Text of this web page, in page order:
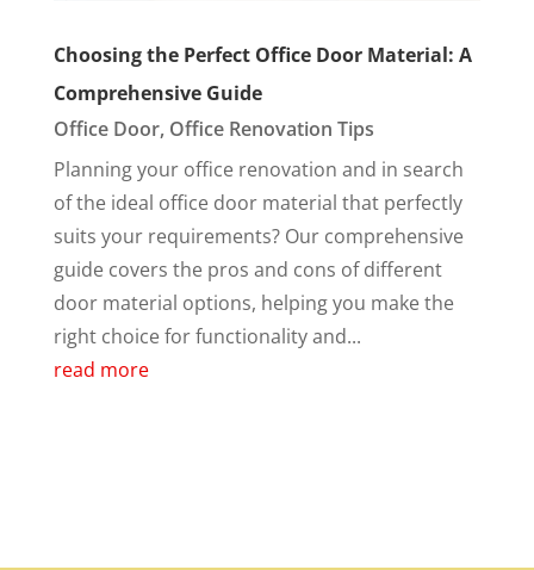
Choosing the Perfect Office Door Material: A
Comprehensive Guide
Office Door, Office Renovation Tips
Planning your office renovation and in search
of the ideal office door material that perfectly
suits your requirements? Our comprehensive
guide covers the pros and cons of different
door material options, helping you make the
right choice for functionality and...
read more